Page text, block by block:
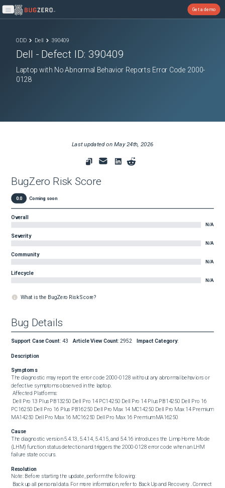
Open main menu
Get a demo
ODD Dell 390409
Dell - Defect ID:390409
Laptop with No Abnormal Behavior Reports Error Code 2000-
0128
Last updated onMay 24th, 2026
BugZero Risk Score
0.0 Coming soon
Overall
N/A
Severity
N/A
Community
N/A
Lifecycle
N/A
What is the BugZero Risk Score?
Bug Details
Support Case Count: 43 Article View Count:2952 Impact Category:
Description
Symptoms
The diagnostic may report the error code 2000-0128 without any abnormal behaviors or
defective symptoms observed in the laptop.
PC16250 Dell Pro 16 Plus PB16250 Dell Pro Max 14 MC14250 Dell Pro Max 14 Premium
MA14250 Dell Pro Max 16 MC16250 Dell Pro Max 16 Premium MA16250
Cause
The diagnostic version 5.4.13, 5.4.14, 5.4.15, and 5.4.16 introduces the Limp Home Mode
(LHM) function status detection and triggers the 2000-0128 error code when an LHM
failure state occurs.
Resolution
Note: Before starting the update, perform the following: